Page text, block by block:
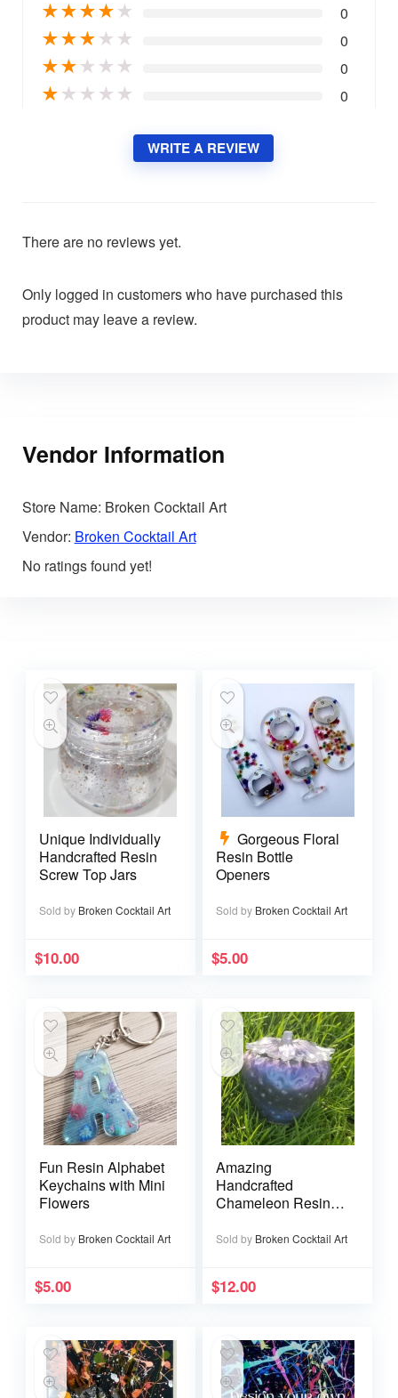
★★★★★ 0
★★★★ ★ 0
★★★ ★ ★ 0
★★ ★ ★ ★ 0
WRITE A REVIEW
There are no reviews yet.
Only logged in customers who have purchased this
product may leave a review.
Vendor Information
Store Name: Broken Cocktail Art
Vendor: Broken Cocktail Art
No ratings found yet!
Unique Individually
Handcrafted Resin
Screw Top Jars
Sold by Broken Cocktail Art
$10.00
Gorgeous Floral
Resin Bottle
Openers
Sold by Broken Cocktail Art
$5.00
Fun Resin Alphabet
Keychains with Mini
Flowers
Sold by Broken Cocktail Art
$5.00
Amazing
Handcrafted
Chameleon Resin
Sold by Broken Cocktail Art
$12.00